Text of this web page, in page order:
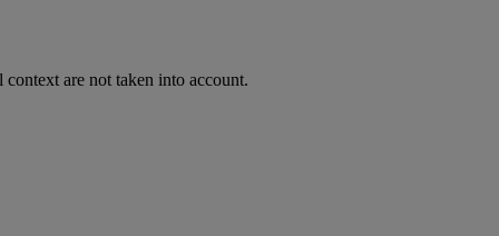
are not taken into account.